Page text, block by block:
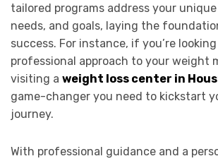
tailored programs address your
needs, and goals, laying the
success. For instance, if you’re
professional approach to your weight
visiting a weight loss center in
game-changer you need to kickstart
journey.
With professional guidance and a